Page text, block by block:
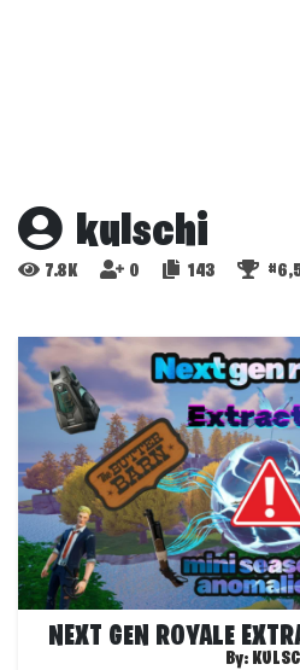
kulschi
7.8K 0 143
NEXT GEN ROYALE
By: